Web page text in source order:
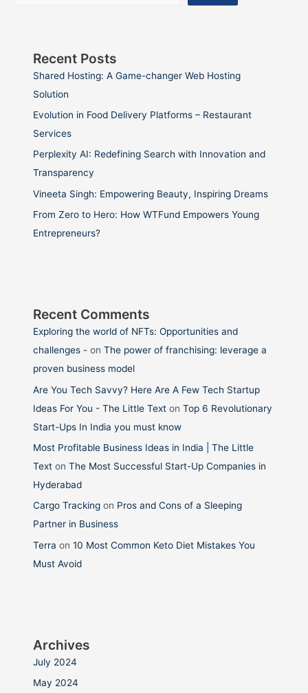
Recent Posts
Shared Hosting: A Game-changer Web Hosting
Solution
Evolution in Food Delivery Platforms – Restaurant
Services
Perplexity AI: Redefining Search with Innovation and
Transparency
Vineeta Singh: Empowering Beauty, Inspiring Dreams
From Zero to Hero: How WTFund Empowers Young
Entrepreneurs?
Recent Comments
Exploring the world of NFTs: Opportunities and
challenges - onThe power of franchising: leverage a
proven business model
Are You Tech Savvy? Here Are A Few Tech Startup
Ideas For You - The Little Text onTop 6 Revolutionary
Start-Ups In India you must know
Most Profitable Business Ideas in India | The Little
Text onThe Most Successful Start-Up Companies in
Hyderabad
Cargo Tracking on Pros and Cons of a Sleeping
Partner in Business
Terra on10 Most Common Keto Diet Mistakes You
Must Avoid
Archives
July 2024
May 2024